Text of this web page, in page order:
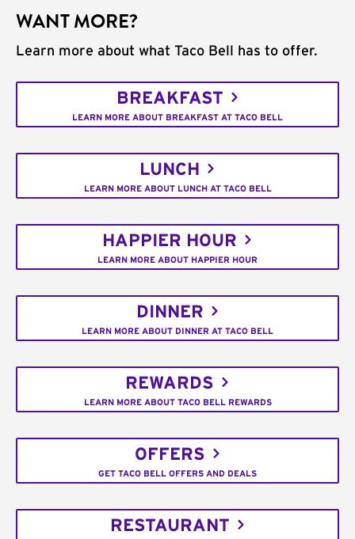
WANT MORE?
Learn more about what Taco Bell has to offer.
BREAKFAST
LEARN MORE ABOUT BREAKFAST AT TACO BELL
LUNCH
LEARN MORE ABOUT LUNCH AT TACO BELL
HAPPIER HOUR
LEARN MORE ABOUT HAPPIER HOUR
DINNER
LEARN MORE ABOUT DINNER AT TACO BELL
REWARDS
LEARN MORE ABOUT TACO BELL REWARDS
OFFERS
GET TACO BELL OFFERS AND DEALS
RESTAURANT